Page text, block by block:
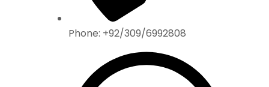
Phone: +92/309/6992808